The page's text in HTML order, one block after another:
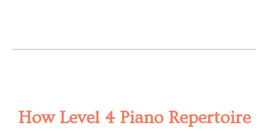
How Level 4 Piano Repertoire